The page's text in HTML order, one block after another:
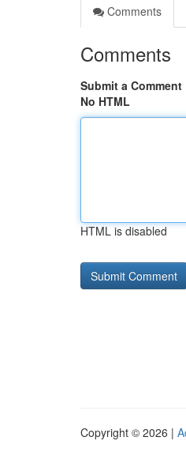
Comments
Comments
Submit a Comment
No HTML
HTML is disabled
Copyright © 2026 |